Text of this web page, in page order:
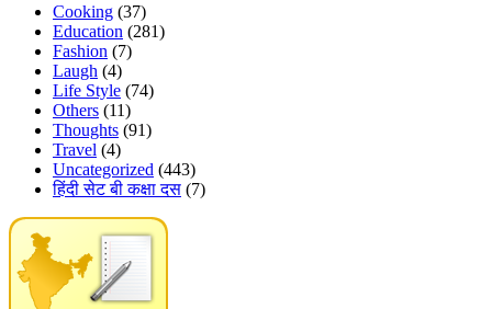
Cooking (37)
Education (281)
Fashion (7)
Laugh (4)
Life Style (74)
Others (11)
Thoughts (91)
Travel (4)
Uncategorized (443)
हिंदी सेट बी कक्षा दस (7)